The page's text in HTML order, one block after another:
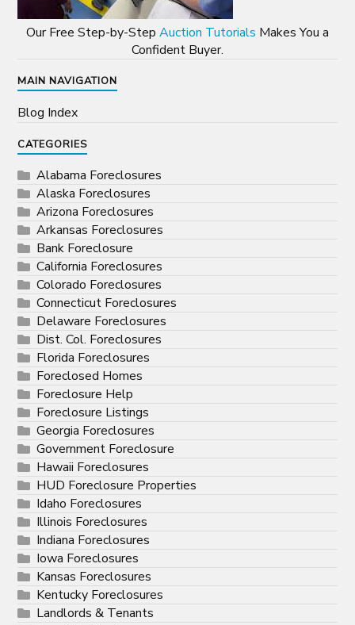
Our Free Step-by-Step Auction Tutorials Makes You a
Confident Buyer.
MAIN NAVIGATION
Blog Index
CATEGORIES
Alabama Foreclosures
Alaska Foreclosures
Arizona Foreclosures
Arkansas Foreclosures
Bank Foreclosure
California Foreclosures
Colorado Foreclosures
Connecticut Foreclosures
Delaware Foreclosures
Dist. Col. Foreclosures
Florida Foreclosures
Foreclosed Homes
Foreclosure Help
Foreclosure Listings
Georgia Foreclosures
Government Foreclosure
Hawaii Foreclosures
HUD Foreclosure Properties
Idaho Foreclosures
Illinois Foreclosures
Indiana Foreclosures
Iowa Foreclosures
Kansas Foreclosures
Kentucky Foreclosures
Landlords & Tenants